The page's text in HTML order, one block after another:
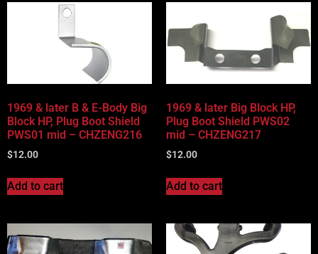
1969 & later B & E-Body Big
Block HP, Plug Boot Shield
PWS01 mid – CHZENG216
$12.00
Add to cart
1969 & later Big Block HP,
Plug Boot Shield PWS02
mid – CHZENG217
$12.00
Add to cart